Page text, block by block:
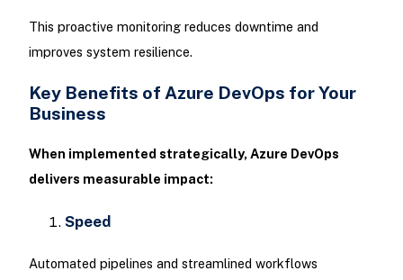
This proactive monitoring reduces downtime and
improves system resilience.
Key Benefits of Azure DevOps for Your
Business
When implemented strategically, Azure DevOps
delivers measurable impact:
Speed
Automated pipelines and streamlined workflows